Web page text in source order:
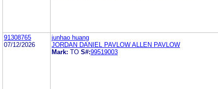
91308765
07/12/2026
junhao huang
JORDAN DANIEL PAVLOW ALLEN PAVLOW
Mark: TO S#:99519003